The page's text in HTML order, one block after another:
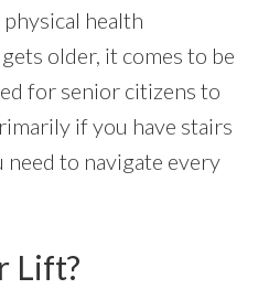
health
older, it comes to be
for senior citizens to
if you have stairs
to navigate every
Lift?